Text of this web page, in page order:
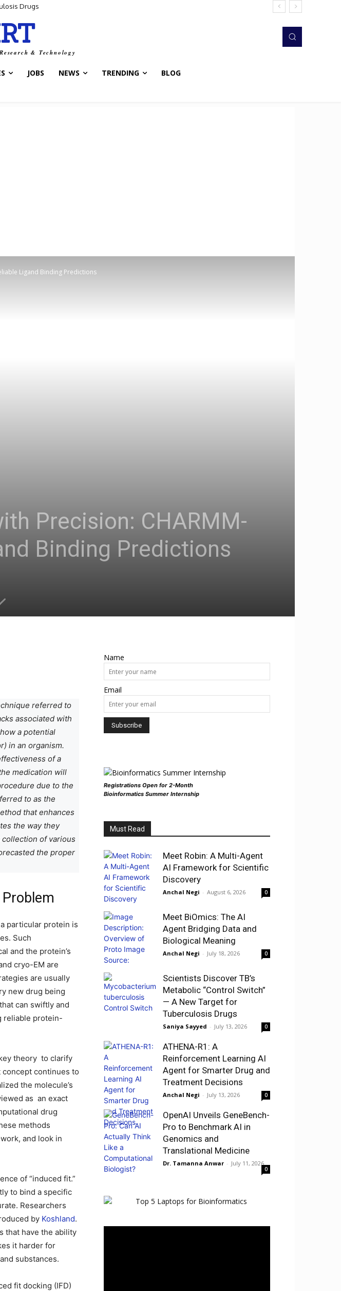
Drugs
& Technology
JOBS NEWS TRENDING BLOG
Ligand Binding Predictions
Precision: CHARMM-
Binding Predictions
referred to
associated with
a potential
in an organism.
of a
medication will
due to the
to as the
that enhances
the way they
of various
the proper
particular protein is
Such
and the protein’s
cryo-EM are
are usually
new drug being
can swiftly and
reliable protein-
theory ⁠ to clarify
continues to
the molecule’s
as ⁠ an exact
drug
methods
and look in
of “induced fit.”
to bind a specific
Researchers
by Koshland.
have the ability
it harder for
substances.
fit docking (IFD)
Name
Email
Registrations Open for 2-Month
Bioinformatics Summer Internship
Must Read
Meet Robin: A Multi-Agent
AI Framework for Scientific
Discovery
Anchal Negi - August 6, 2026 0
Meet BiOmics: The AI
Agent Bridging Data and
Biological Meaning
Anchal Negi - July 18, 2026 0
Scientists Discover TB’s
Metabolic “Control Switch”
— A New Target for
Tuberculosis Drugs
Saniya Sayyed - July 13, 2026 0
ATHENA-R1: A
Reinforcement Learning AI
Agent for Smarter Drug and
Treatment Decisions
Anchal Negi - July 13, 2026 0
OpenAI Unveils GeneBench-
Pro to Benchmark AI in
Genomics and
Translational Medicine
Dr. Tamanna Anwar - July 11, 2026
0